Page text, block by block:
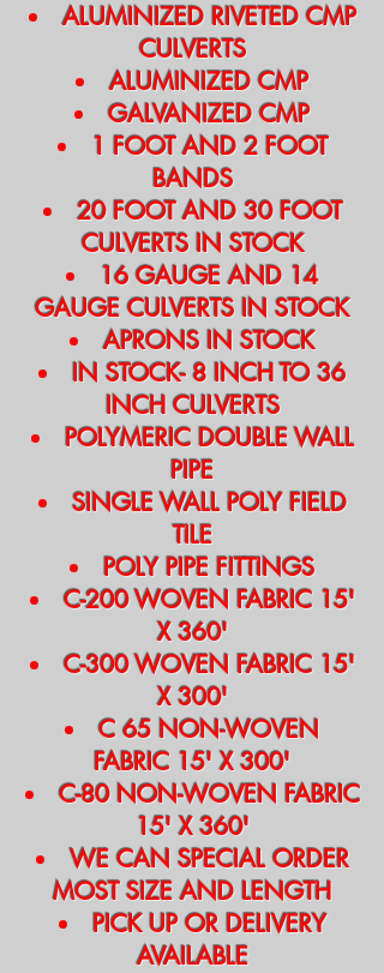
ALUMINIZED RIVETED CMP
CULVERTS
ALUMINIZED CMP
GALVANIZED CMP
1 FOOT AND 2 FOOT
BANDS
20 FOOT AND 30 FOOT
CULVERTS IN STOCK
16 GAUGE AND 14
GAUGE CULVERTS IN STOCK
APRONS IN STOCK
IN STOCK- 8 INCH TO 36
INCH CULVERTS
POLYMERIC DOUBLE WALL
PIPE
SINGLE WALL POLY FIELD
TILE
POLY PIPE FITTINGS
C-200 WOVEN FABRIC 15'
X 360'
C-300 WOVEN FABRIC 15'
X 300'
C 65 NON-WOVEN
FABRIC 15' X 300'
C-80 NON-WOVEN FABRIC
15' X 360'
WE CAN SPECIAL ORDER
MOST SIZE AND LENGTH
PICK UP OR DELIVERY
AVAILABLE